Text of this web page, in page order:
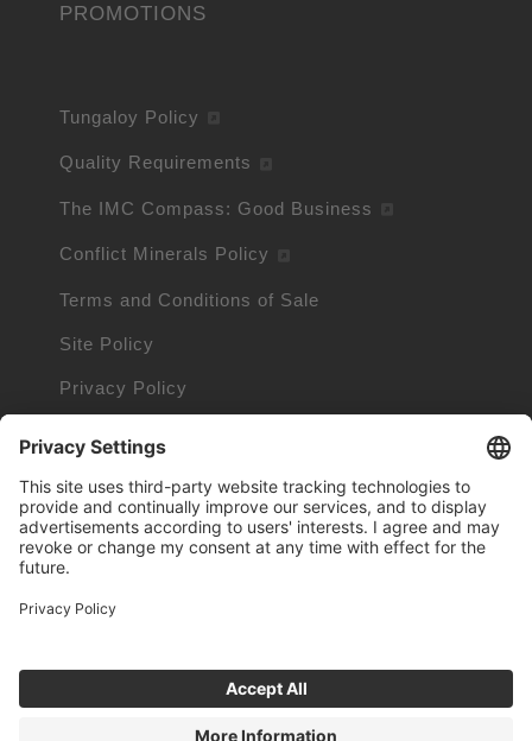
PROMOTIONS
Tungaloy Policy
Quality Requirements
The IMC Compass: Good Business
Conflict Minerals Policy
Terms and Conditions of Sale
Site Policy
Privacy Policy
Cookie Information
Trademarks owned by other companies